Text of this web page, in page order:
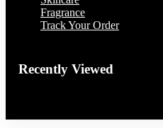
Fragrance
Track Your Order
Recently Viewed